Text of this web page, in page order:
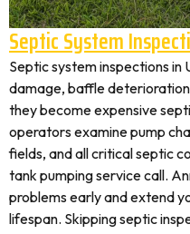
Septic System
Septic system inspections
damage, baffle
they become expensive
operators examine pump
fields, and all critical septic
tank pumping service call.
problems early and extend
lifespan. Skipping septic